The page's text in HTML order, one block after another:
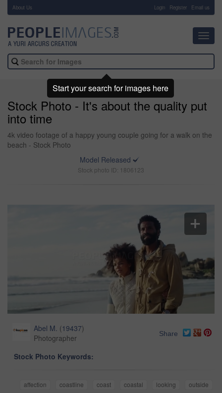
About Us Login Register Email us
Stock Photo - It's about the quality put
into time
4k video footage of a happy young couple going for a walk on the
beach - Stock Photo
Model Released
Stock photo ID: 1806123
Abel M. (19437)
Photographer
Share
Stock Photo Keywords:
affection coastline coast coastal looking
outside
Start your search for images here